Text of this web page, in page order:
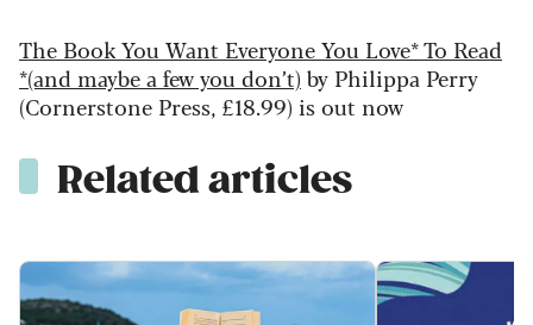
The Book You Want Everyone You Love* To Read
*(and maybe a few you don’t) by Philippa Perry
(Cornerstone Press, £18.99) is out now
Related articles